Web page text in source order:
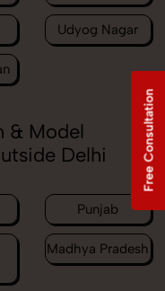
Udyog Nagar
& Model
Delhi
Punjab
Madhya Pradesh
Free Consultation